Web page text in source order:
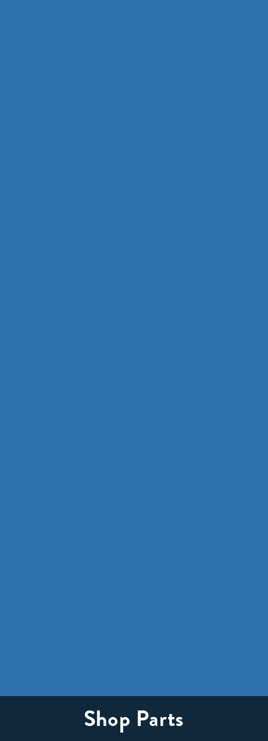
Shop Parts